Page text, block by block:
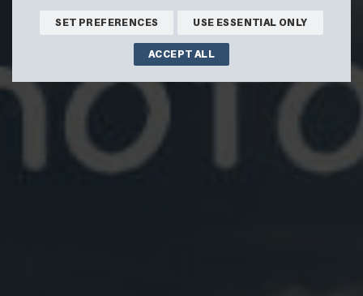
SET PREFERENCES USE ESSENTIAL ONLY
ACCEPT ALL